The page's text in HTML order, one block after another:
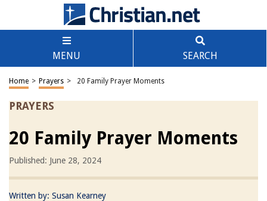
MENU SEARCH
Home > Prayers > 20 Family Prayer Moments
PRAYERS
20 Family Prayer Moments
Published: June 28, 2024
Written by: Susan Kearney